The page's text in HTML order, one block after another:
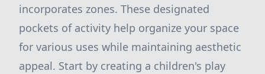
incorporates zones. These designated
pockets of activity help organize your space
for various uses while maintaining aesthetic
appeal. Start by creating a children's play